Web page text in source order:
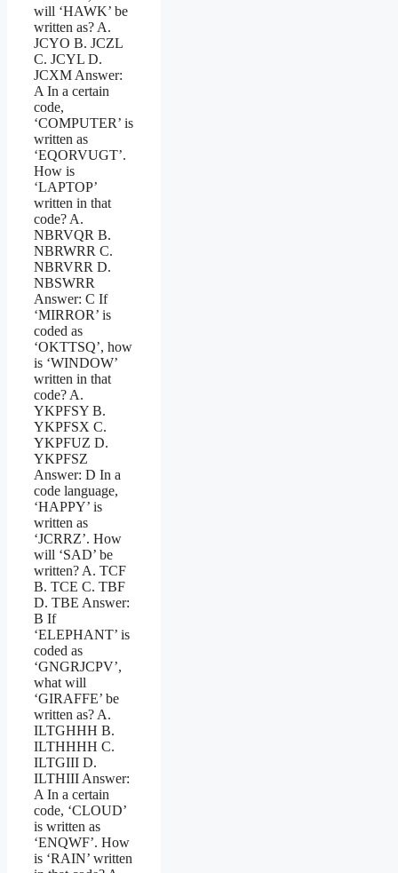
will ‘HAWK’ be
written as? A.
JCYO B. JCZL
C. JCYL D.
JCXM Answer:
A In a certain
code,
‘COMPUTER’ is
written as
‘EQORVUGT’.
How is
‘LAPTOP’
written in that
code? A.
NBRVQR B.
NBRWRR C.
NBRVRR D.
NBSWRR
Answer: C If
‘MIRROR’ is
coded as
‘OKTTSQ’, how
is ‘WINDOW’
written in that
code? A.
YKPFSY B.
YKPFSX C.
YKPFUZ D.
YKPFSZ
Answer: D In a
code language,
‘HAPPY’ is
written as
‘JCRRZ’. How
will ‘SAD’ be
written? A. TCF
B. TCE C. TBF
D. TBE Answer:
B If
‘ELEPHANT’ is
coded as
‘GNGRJCPV’,
what will
‘GIRAFFE’ be
written as? A.
ILTGHHH B.
ILTHHHH C.
ILTGIII D.
ILTHIII Answer:
A In a certain
code, ‘CLOUD’
is written as
‘ENQWF’. How
is ‘RAIN’ written